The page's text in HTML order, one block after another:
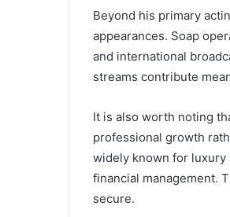
Beyond his primary
appearances. Soap
and international
streams contribute
It is also worth noting
professional growth
widely known for luxury
financial management.
secure.